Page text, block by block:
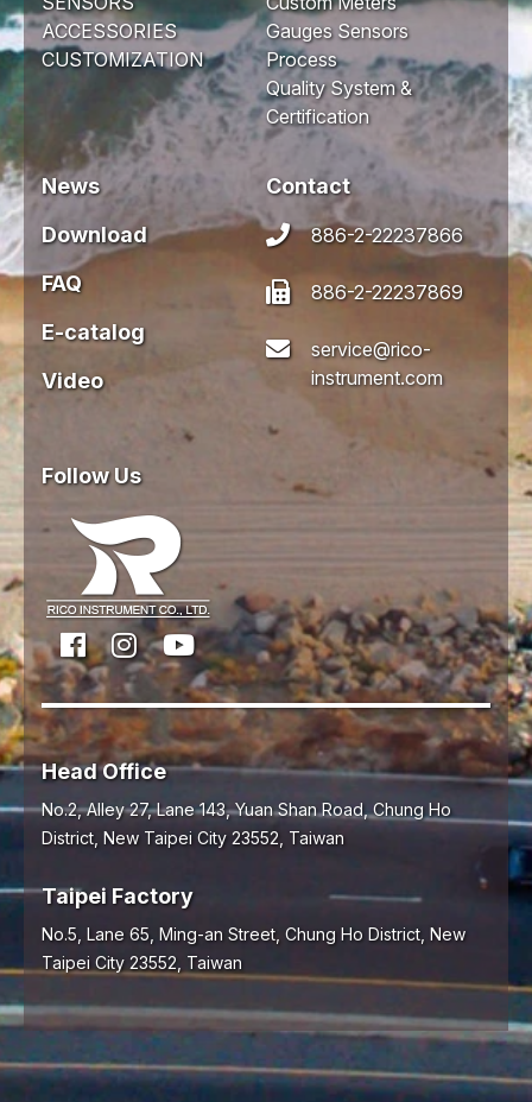
ACCESSORIES
CUSTOMIZATION
Gauges Sensors
Process
Quality System &
Certification
News
Download
FAQ
E-catalog
Video
Contact
886-2-22237866
886-2-22237869
service@rico-
instrument.com
Follow Us
Head Office
No.2, Alley 27, Lane 143, Yuan Shan Road, Chung Ho
District, New Taipei City 23552 Taiwan
Taipei Factory
No.5, Lane 65, Ming-an Street, Chung Ho District, New
Taipei City 23552, Taiwan